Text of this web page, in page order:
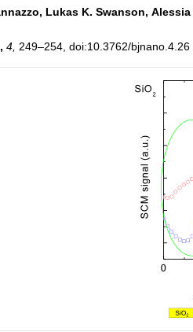
Lukas K. Swanson, Alessia
4, 249–254, doi:10.3762/bjnano.4.26